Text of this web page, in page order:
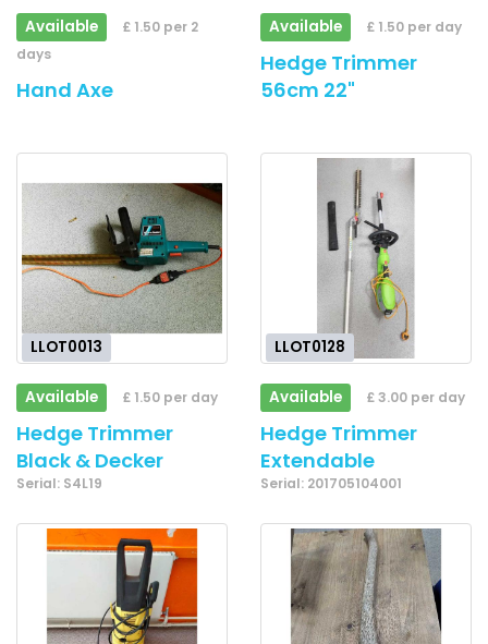
Available
£ 1.50 per 2
days
Hand Axe
Available £ 1.50 per day
Hedge Trimmer
56cm 22"
LLOT0013
Available £ 1.50 per day
Hedge Trimmer
Black & Decker
Serial: S4L19
LLOT0128
Available £ 3.00 per day
Hedge Trimmer
Extendable
Serial: 201705104001